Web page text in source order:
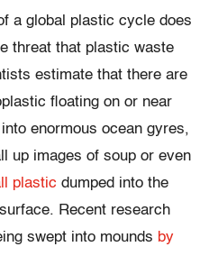
a global plastic cycle does
threat that plastic waste
estimate that there are
floating on or near
enormous ocean gyres,
up images of soup or even
plastic dumped into the
Recent research
swept into mounds by